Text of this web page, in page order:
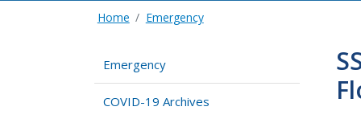
Home Emergency
Emergency
COVID-19 Archives